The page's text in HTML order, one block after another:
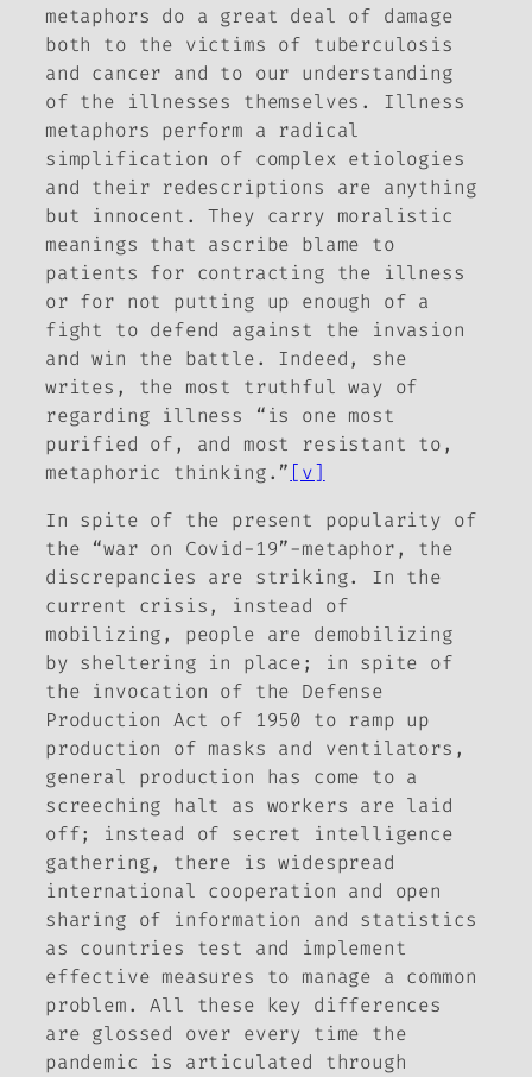
metaphors do a great deal of damage
both to the victims of tuberculosis
and cancer and to our understanding
of the illnesses themselves. Illness
metaphors perform a radical
simplification of complex etiologies
and their redescriptions are anything
but innocent. They carry moralistic
meanings that ascribe blame to
patients for contracting the illness
or for not putting up enough of a
fight to defend against the invasion
and win the battle. Indeed, she
writes, the most truthful way of
regarding illness “is one most
purified of, and most resistant to,
metaphoric thinking.” [v]
In spite of the present popularity of
the “war on Covid-19”-metaphor, the
discrepancies are striking. In the
current crisis, instead of
mobilizing, people are demobilizing
by sheltering in place; in spite of
the invocation of the Defense
Production Act of 1950 to ramp up
production of masks and ventilators,
general production has come to a
screeching halt as workers are laid
off; instead of secret intelligence
gathering, there is widespread
international cooperation and open
sharing of information and statistics
as countries test and implement
effective measures to manage a common
problem. All these key differences
are glossed over every time the
pandemic is articulated through